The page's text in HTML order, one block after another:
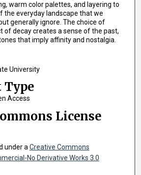
warm color palettes, and layering to
the everyday landscape that we
generally ignore. The choice of
of decay creates a sense of the past,
that imply affinity and nostalgia.
University
Type
Access
License
under a Creative Commons
No Derivative Works 3.0